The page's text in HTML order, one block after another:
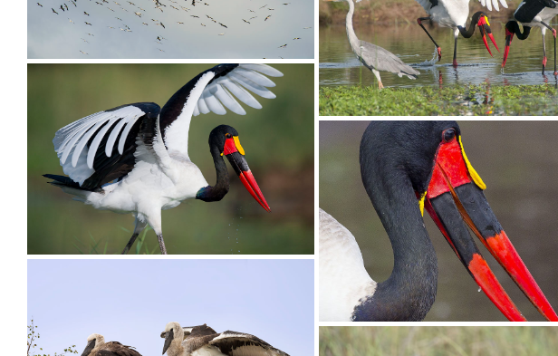
Stork White006
Stork White03
Stork White01
Stork Saddle-billed049